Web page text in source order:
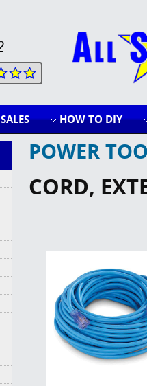
SALES HOW TO DIY
POWER
CORD,